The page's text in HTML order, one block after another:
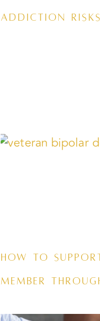
Addiction
How to
Member